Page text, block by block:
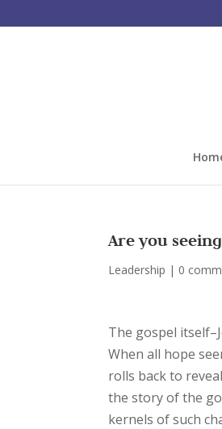
Are you
Leadership | 0
The gospel
When all hope
rolls back to
the story of the
kernels of such